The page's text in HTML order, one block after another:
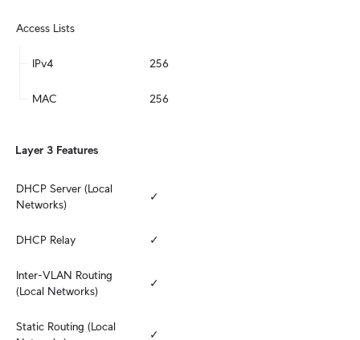
Access Lists
IPv4 256
MAC 256
Layer 3 Features
DHCP Server (Local
Networks)
✓
DHCP Relay ✓
Inter-VLAN Routing
(Local Networks)
✓
Static Routing (Local
✓